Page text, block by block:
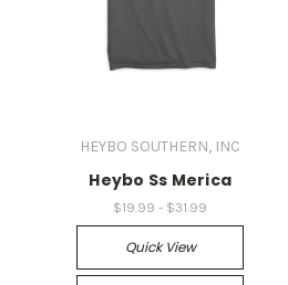
HEYBO SOUTHERN, INC
Heybo Ss Merica
$19.99 - $31.99
Quick View